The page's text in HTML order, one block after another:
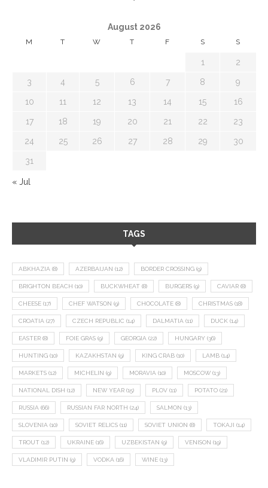
August 2026
M T W T F S S
1 2
3 4 5 6 7 8 9
10 11 12 13 14 15 16
17 18 19 20 21 22 23
24 25 26 27 28 29 30
31
« Jul
TAGS
ABKHAZIA (8) AZERBAIJAN (12) BORDER CROSSING (9)
BRIGHTON BEACH (10) BUCKWHEAT (8) BURGERS (9) CAVIAR (8)
CHEESE (17) CHEF WATSON (9) CHOCOLATE (8) CHRISTMAS (18)
CROATIA (27) CZECH REPUBLIC (14) DALMATIA (11) DUCK (14)
EASTER (8) FOIE GRAS (9) GEORGIA (22) HUNGARY (36)
HUNTING (10) KAZAKHSTAN (9) KING CRAB (10) LAMB (14)
MARKETS (12) MICHELIN (9) MORAVIA (10) MOSCOW (13)
NATIONAL DISH (12) NEW YEAR (15) PLOV (11) POTATO (21)
RUSSIA (66) RUSSIAN FAR NORTH (24) SALMON (13)
SLOVENIA (10) SOVIET RELICS (11) SOVIET UNION (8) TOKAJI (14)
TROUT (12) UKRAINE (16) UZBEKISTAN (9) VENISON (19)
VLADIMIR PUTIN (9) VODKA (16) WINE (13)